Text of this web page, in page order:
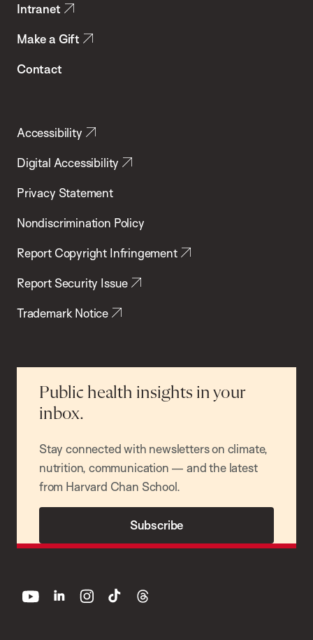
Intranet
Make a Gift
Contact
Accessibility
Digital Accessibility
Privacy Statement
Nondiscrimination Policy
Report Copyright Infringement
Report Security Issue
Trademark Notice
Public health insights in your
inbox.
Stay connected with newsletters on climate,
nutrition, communication — and the latest
from Harvard Chan School.
Subscribe
youtube linkedin instagram
tiktok threads